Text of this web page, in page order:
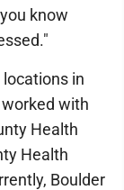
know
in
with
Health
Health
Boulder